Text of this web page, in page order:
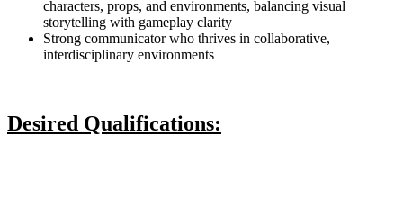
characters, props, and environments, balancing visual
storytelling with gameplay clarity
Strong communicator who thrives in collaborative,
interdisciplinary environments
Desired Qualifications: